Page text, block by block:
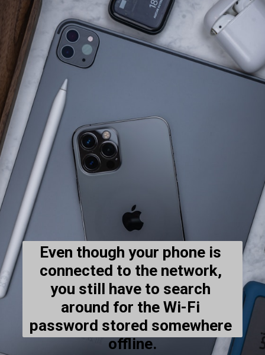
Even though your phone is
connected to the network,
you still have to search
around for the Wi-Fi
password stored somewhere
offline.